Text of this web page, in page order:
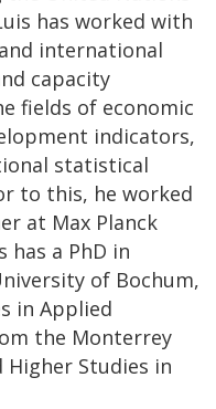
has worked with
international
capacity
fields of economic
indicators,
statistical
to this, he worked
at Max Planck
a PhD in
of Bochum,
in Applied
the Monterrey
Studies in